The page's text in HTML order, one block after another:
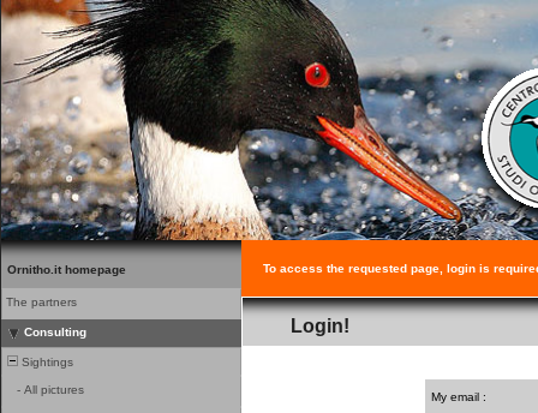
Ornitho.it homepage
The partners
Consulting
Sightings
- All pictures
To access the requested page, login is
Login!
My email :